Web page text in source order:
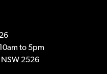
to 5pm
NSW 2526